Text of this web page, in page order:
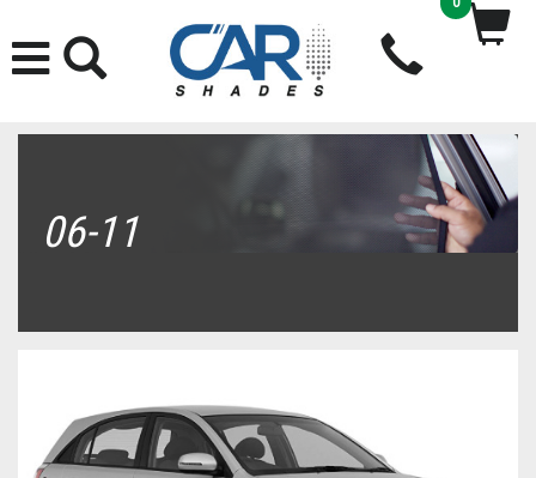
06-11